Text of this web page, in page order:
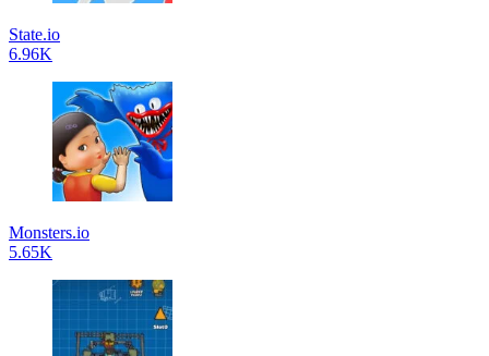
State.io
6.96K
Monsters.io
5.65K